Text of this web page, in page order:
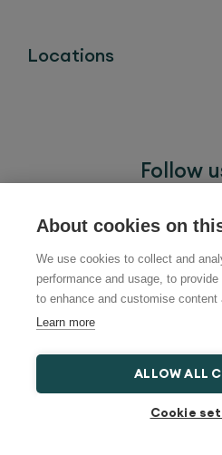
About cookies on
We use cookies to collect and
performance and usage, to
to enhance and customise content
Learn more
ALLOW ALL
Cookie
Locations
Follow